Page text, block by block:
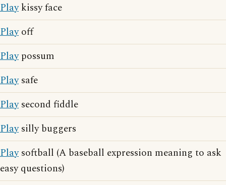
Playkissy face
Playoff
Playpossum
Playsafe
Playsecond fiddle
Playsilly buggers
Playsoftball (A baseball expression meaning to ask
easy questions)